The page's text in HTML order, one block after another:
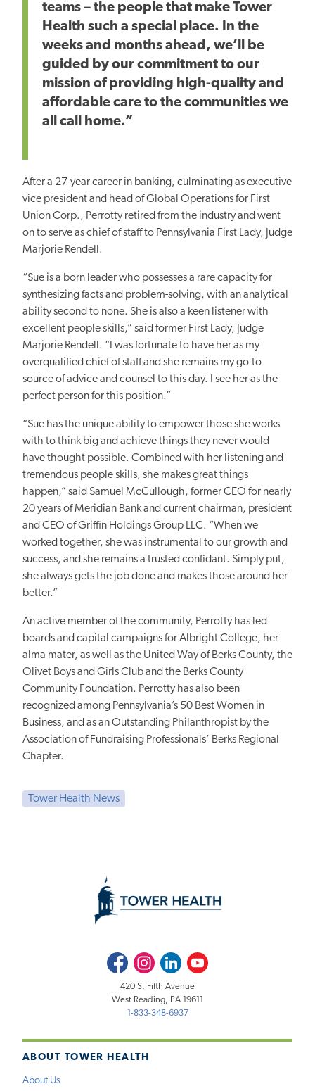
teams – the people that make Tower
Health such a special place. In the
weeks and months ahead, we’ll be
guided by our commitment to our
mission of providing high-quality and
affordable care to the communities we
all call home.”
After a 27-year career in banking, culminating as executive
vice president and head of Global Operations for First
Union Corp., Perrotty retired from the industry and went
on to serve as chief of staff to Pennsylvania First Lady, Judge
Marjorie Rendell.
“Sue is a born leader who possesses a rare capacity for
synthesizing facts and problem-solving, with an analytical
ability second to none. She is also a keen listener with
excellent people skills,” said former First Lady, Judge
Marjorie Rendell. “I was fortunate to have her as my
overqualified chief of staff and she remains my go-to
source of advice and counsel to this day. I see her as the
perfect person for this position.”
“Sue has the unique ability to empower those she works
with to think big and achieve things they never would
have thought possible. Combined with her listening and
tremendous people skills, she makes great things
happen,” said Samuel McCullough, former CEO for nearly
20 years of Meridian Bank and current chairman, president
and CEO of Griffin Holdings Group LLC. “When we
worked together, she was instrumental to our growth and
success, and she remains a trusted confidant. Simply put,
she always gets the job done and makes those around her
better.”
An active member of the community, Perrotty has led
boards and capital campaigns for Albright College, her
alma mater, as well as the United Way of Berks County, the
Olivet Boys and Girls Club and the Berks County
Community Foundation. Perrotty has also been
recognized among Pennsylvania’s 50 Best Women in
Business, and as an Outstanding Philanthropist by the
Association of Fundraising Professionals’ Berks Regional
Chapter.
Tower Health News
ABOUT TOWER HEALTH
About Us
FacebookInstagramLinkedInYoutube
420 S. Fifth Avenue
West Reading, PA 19611
1-833-348-6937